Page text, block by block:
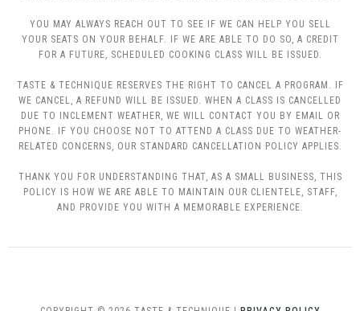
YOU MAY ALWAYS REACH OUT TO SEE IF WE CAN HELP YOU SELL
YOUR SEATS ON YOUR BEHALF. IF WE ARE ABLE TO DO SO, A CREDIT
FOR A FUTURE, SCHEDULED COOKING CLASS WILL BE ISSUED.
TASTE & TECHNIQUE RESERVES THE RIGHT TO CANCEL A PROGRAM. IF
WE CANCEL, A REFUND WILL BE ISSUED. WHEN A CLASS IS CANCELLED
DUE TO INCLEMENT WEATHER, WE WILL CONTACT YOU BY EMAIL OR
PHONE. IF YOU CHOOSE NOT TO ATTEND A CLASS DUE TO WEATHER-
RELATED CONCERNS, OUR STANDARD CANCELLATION POLICY APPLIES.
THANK YOU FOR UNDERSTANDING THAT, AS A SMALL BUSINESS, THIS
POLICY IS HOW WE ARE ABLE TO MAINTAIN OUR CLIENTELE, STAFF,
AND PROVIDE YOU WITH A MEMORABLE EXPERIENCE.